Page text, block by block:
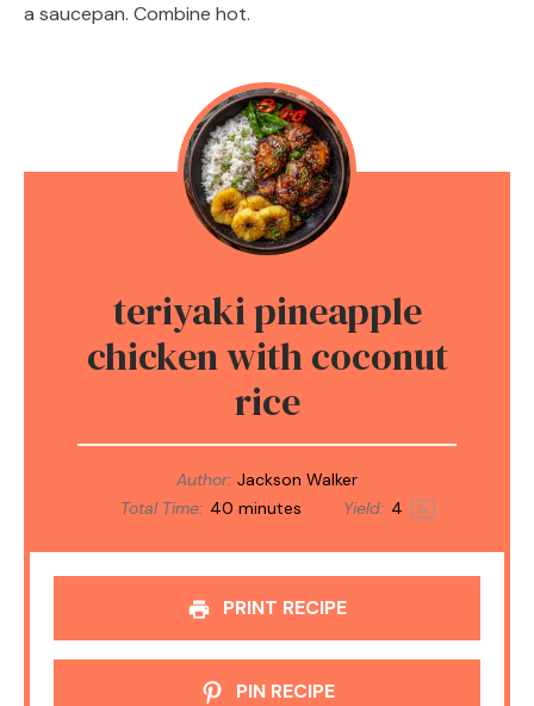
a saucepan. Combine hot.
teriyaki pineapple
chicken with coconut
rice
Author: Jackson Walker
Total Time: 40 minutes Yield: 4 1x
PRINT RECIPE
PIN RECIPE